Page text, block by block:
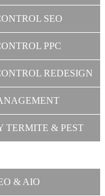
SEO
PPC
REDESIGN
TERMITE & PEST
& AIO